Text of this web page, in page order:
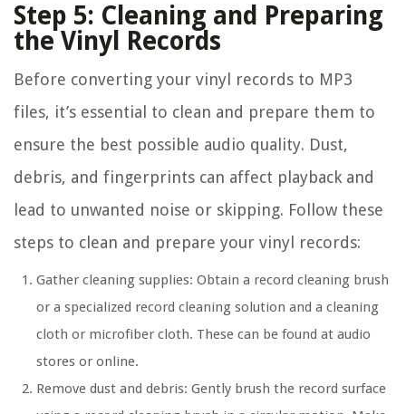
Step 5: Cleaning and Preparing
the Vinyl Records
Before converting your vinyl records to MP3
files, it’s essential to clean and prepare them to
ensure the best possible audio quality. Dust,
debris, and fingerprints can affect playback and
lead to unwanted noise or skipping. Follow these
steps to clean and prepare your vinyl records:
Gather cleaning supplies: Obtain a record cleaning brush
or a specialized record cleaning solution and a cleaning
cloth or microfiber cloth. These can be found at audio
stores or online.
Remove dust and debris: Gently brush the record surface